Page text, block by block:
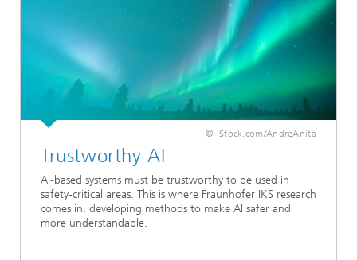
© iStock.com/AndreAnita
Trustworthy AI
AI-based systems must be trustworthy to be used in
safety-critical areas. This is where Fraunhofer IKS research
comes in, developing methods to make AI safer and
more understandable.